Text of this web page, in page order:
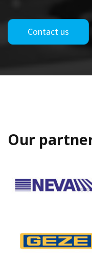
Contact us
Our